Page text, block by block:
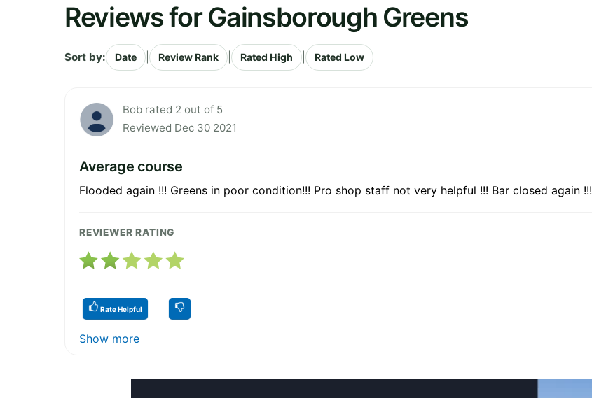
Reviews for Gainsborough Greens
Sort by: Date Review Rank Rated High Rated Low
Bob rated 2 out of 5
Reviewed Dec 30 2021
Average course
Flooded again !!! Greens in poor condition!!! Pro shop staff not very helpful !!! Bar closed again !!!
REVIEWER RATING
Rate Helpful
Show more